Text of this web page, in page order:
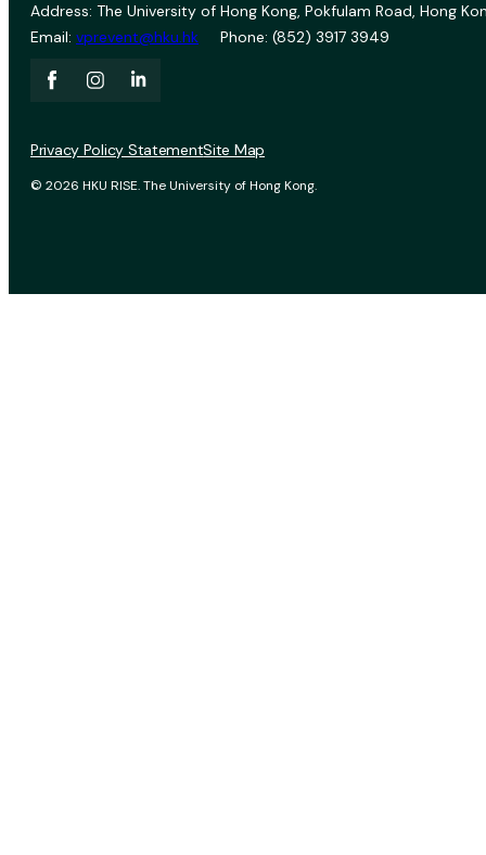
Address: The University of Hong Kong, Pokfulam Road, Hong
Email: vprevent@hku.hk Phone: (852) 3917 3949
© 2026 HKU RISE. The University of Hong Kong.
Privacy Policy StatementSite Map